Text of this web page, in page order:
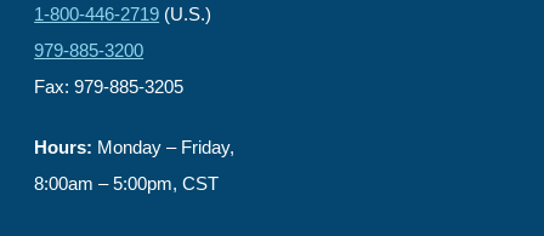
1-800-446-2719 (U.S.)
979-885-3200
Fax: 979-885-3205
Hours: Monday – Friday,
8:00am – 5:00pm, CST